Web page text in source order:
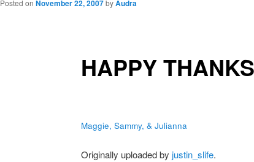
HAPPY
Posted on November 22, 2007byAudra
Maggie, Sammy, & Julianna
Originally uploaded by justin_slife.